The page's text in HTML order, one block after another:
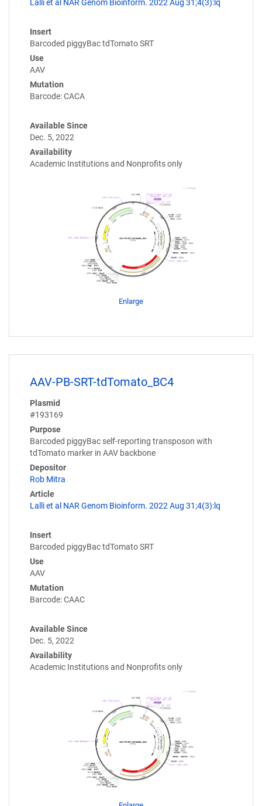
Lalli et al NAR Genom Bioinform. 2022 Aug 31;4(3):lq
Insert
Barcoded piggyBac tdTomato SRT
Use
AAV
Mutation
Barcode: CACA
Available Since
Dec. 5, 2022
Availability
Academic Institutions and Nonprofits only
Enlarge
AAV-PB-SRT-tdTomato_BC4
Plasmid
#193169
Purpose
Barcoded piggyBac self-reporting transposon with
tdTomato marker in AAV backbone
Depositor
Rob Mitra
Article
Lalli et al NAR Genom Bioinform. 2022 Aug 31;4(3):lq
Insert
Barcoded piggyBac tdTomato SRT
Use
AAV
Mutation
Barcode: CAAC
Available Since
Dec. 5, 2022
Availability
Academic Institutions and Nonprofits only